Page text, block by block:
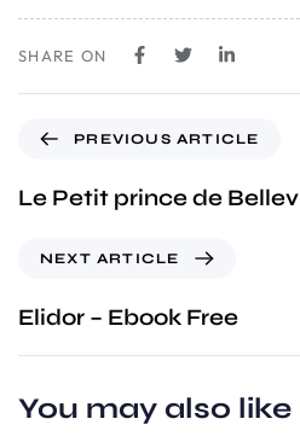
SHARE ON
PREVIOUS ARTICLE
Le Petit prince de
NEXT ARTICLE
Elidor – Ebook Free
You may also like